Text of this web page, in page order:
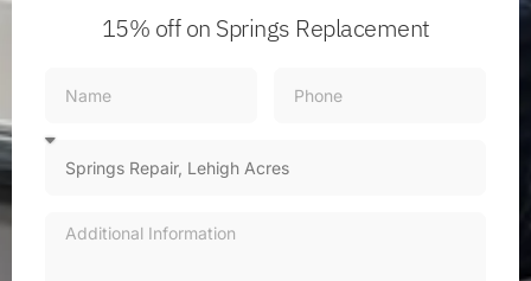
15% offon Springs Replacement